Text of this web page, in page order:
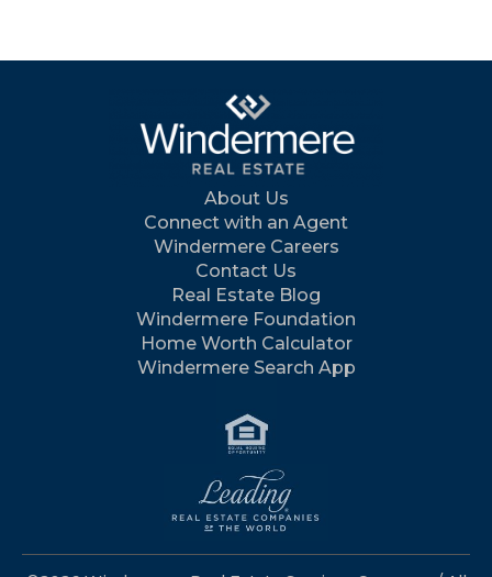
About Us
Connect with an Agent
Windermere Careers
Contact Us
Real Estate Blog
Windermere Foundation
Home Worth Calculator
Windermere Search App